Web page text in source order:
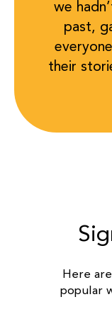
we
past,
their
Here
popular